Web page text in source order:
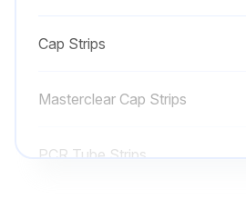
Cap Strips
Masterclear Cap Strips
PCR Tube Strips